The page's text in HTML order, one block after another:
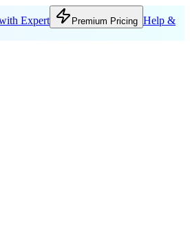
Expert Premium Pricing Help &